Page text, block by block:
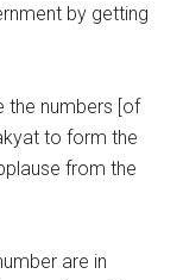
by getting
the numbers [of
to form the
from the
are in